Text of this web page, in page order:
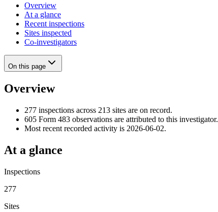
Overview
At a glance
Recent inspections
Sites inspected
Co-investigators
On this page
Overview
277 inspections across 213 sites are on record.
605 Form 483 observations are attributed to this investigator.
Most recent recorded activity is 2026-06-02.
At a glance
Inspections
277
Sites